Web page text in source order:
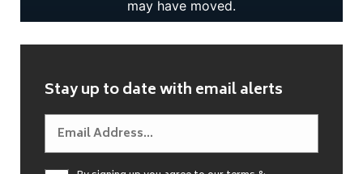
Stay up to date with email alerts